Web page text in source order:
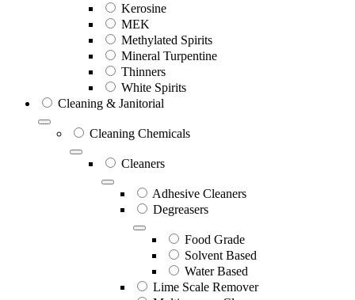
Kerosine
MEK
Methylated Spirits
Mineral Turpentine
Thinners
White Spirits
Cleaning & Janitorial
Cleaning Chemicals
Cleaners
Adhesive Cleaners
Degreasers
Food Grade
Solvent Based
Water Based
Lime Scale Remover